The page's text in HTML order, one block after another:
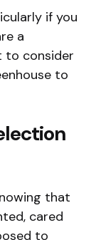
if you
a
to consider
to
that
cared
to